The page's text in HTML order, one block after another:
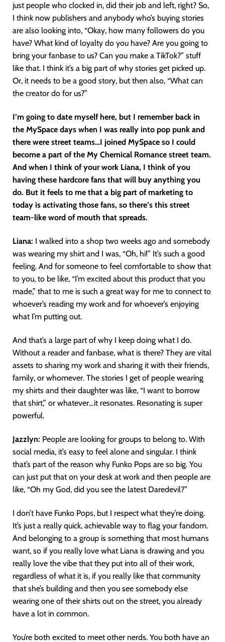
just people who clocked in, did their job and left, right? So,
I think now publishers and anybody who’s buying stories
are also looking into, “Okay, how many followers do you
have? What kind of loyalty do you have? Are you going to
bring your fanbase to us? Can you make a TikTok?” stuff
like that. I think it’s a big part of why stories get picked up.
Or, it needs to be a good story, but then also, “What can
the creator do for us?”
I’m going to date myself here, but I remember back in
the MySpace days when I was really into pop punk and
there were street teams…I joined MySpace so I could
become a part of the My Chemical Romance street team.
And when I think of your work Liana, I think of you
having these hardcore fans that will buy anything you
do. But it feels to me that a big part of marketing to
today is activating those fans, so there’s this street
team-like word of mouth that spreads.
Liana: I walked into a shop two weeks ago and somebody
was wearing my shirt and I was, “Oh, hi!” It’s such a good
feeling. And for someone to feel comfortable to show that
to you, to be like, “I’m excited about this product that you
made,” that to me is such a great way for me to connect to
whoever’s reading my work and for whoever’s enjoying
what I’m putting out.
And that’s a large part of why I keep doing what I do.
Without a reader and fanbase, what is there? They are vital
assets to sharing my work and sharing it with their friends,
family, or whomever. The stories I get of people wearing
my shirts and their daughter was like, “I want to borrow
that shirt,” or whatever…it resonates. Resonating is super
powerful.
Jazzlyn: People are looking for groups to belong to. With
social media, it’s easy to feel alone and singular. I think
that’s part of the reason why Funko Pops are so big. You
can just put that on your desk at work and then people are
like, “Oh my God, did you see the latest Daredevil?”
I don’t have Funko Pops, but I respect what they’re doing.
It’s just a really quick, achievable way to flag your fandom.
And belonging to a group is something that most humans
want, so if you really love what Liana is drawing and you
really love the vibe that they put into all of their work,
regardless of what it is, if you really like that community
that she’s building and then you see somebody else
wearing one of their shirts out on the street, you already
have a lot in common.
You’re both excited to meet other nerds. You both have an